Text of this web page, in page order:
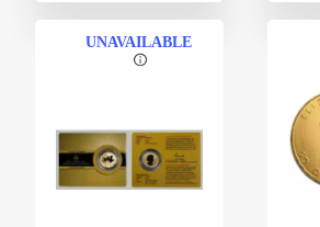
UNAVAILABLE